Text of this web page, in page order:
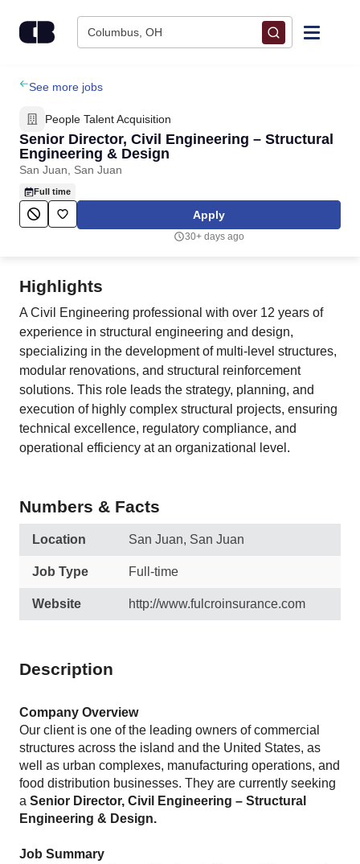
Columbus, OH
Find Jobs
Upload Resume
Salary Estimate
Career Advice
See more jobs
People Talent Acquisition
Senior Director, Civil Engineering – Structural
Engineering & Design
San Juan, San Juan
Full time
Apply
30+ days ago
Highlights
A Civil Engineering professional with over 12 years of
experience in structural engineering and design,
specializing in the development of multi-level structures,
modular renovations, and structural reinforcement
solutions. This role leads the strategy, planning, and
execution of highly complex structural projects, ensuring
technical excellence, regulatory compliance, and
operational efficiency at an organizational level.
Numbers & Facts
Location San Juan, San Juan
Job Type Full-time
Website http://www.fulcroinsurance.com
Description
Company Overview
Our client is one of the leading owners of commercial
structures across the island and the United States, as
well as urban complexes, manufacturing operations, and
food distribution businesses. They are currently seeking
a Senior Director, Civil Engineering – Structural
Engineering & Design.
Job Summary